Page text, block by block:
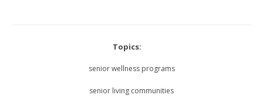
Topics:
senior wellness programs
senior living communities